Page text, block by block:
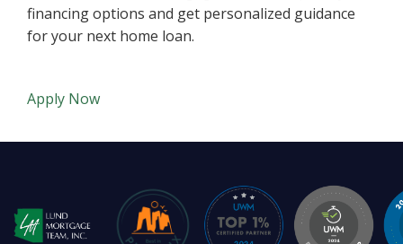
financing options and get personalized guidance
for your next home loan.
Apply Now